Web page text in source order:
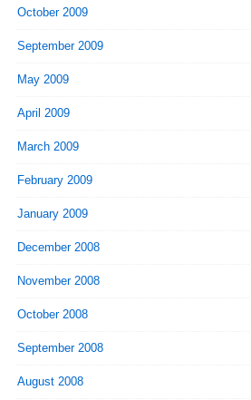
October 2009
September 2009
May 2009
April 2009
March 2009
February 2009
January 2009
December 2008
November 2008
October 2008
September 2008
August 2008